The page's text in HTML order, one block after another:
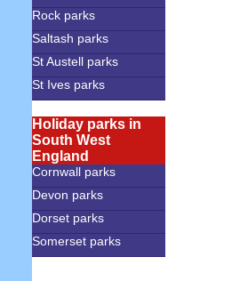
Rock parks
Saltash parks
St Austell parks
St Ives parks
Holiday parks in
South West
England
Cornwall parks
Devon parks
Dorset parks
Somerset parks